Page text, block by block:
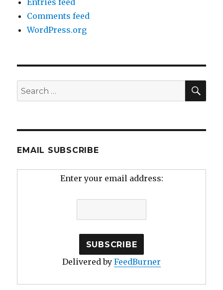
Entries feed
Comments feed
WordPress.org
Search
for:
EMAIL SUBSCRIBE
Enter your email address:
Delivered by FeedBurner